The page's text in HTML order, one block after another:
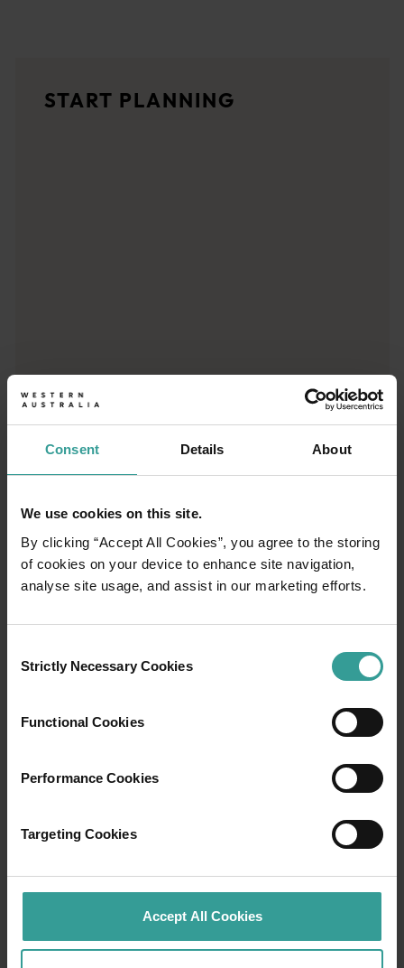
Consent Details About
We use cookies on this site.
By clicking “Accept All Cookies”, you agree to the storing
of cookies on your device to enhance site navigation,
analyse site usage, and assist in our marketing efforts.
Selection
Strictly Necessary Cookies
Functional Cookies
Performance Cookies
Targeting Cookies
Accept All Cookies
<p>Let us take you on a journey through the eyes of locals,
START PLANNING
01/
Travel itineraries
Experience the romance of the open road on
captivating landscapes. Start in Perth,
cultural hub. The city’s natural attractions and
imaginative dining scene make it an idyllic
Aboriginal peoples as the traditional
custodians of Western Australia and pay our